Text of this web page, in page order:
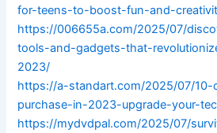
for-teens-to-boost-fun-and-
https://006655a.com/2025/07/
tools-and-gadgets-that-
2023/
https://a-standart.com/2025/07/
purchase-in-2023-upgrade-your-
https://mydvdpal.com/2025/07/